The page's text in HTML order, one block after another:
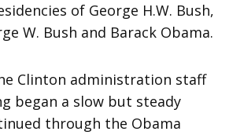
of George H.W. Bush,
W. Bush and Barack Obama.
Clinton administration staff
began a slow but steady
through the Obama